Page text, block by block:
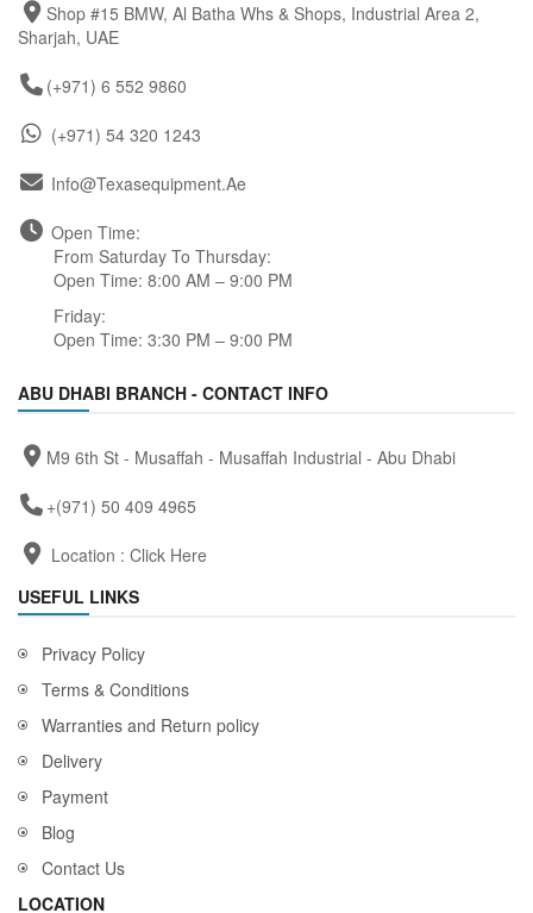
Shop #15 BMW, Al Batha Whs & Shops, Industrial Area 2,
Sharjah, UAE
(+971) 6 552 9860
(+971) 54 320 1243
Info@texasequipment.ae
Open Time:
From Saturday To Thursday:
Open Time: 8:00 AM – 9:00 PM
Friday:
Open Time: 3:30 PM – 9:00 PM
ABU DHABI BRANCH - CONTACT INFO
M9 6th St - Musaffah - Musaffah Industrial - Abu Dhabi
+(971) 50 409 4965
Location : Click Here
USEFUL LINKS
Privacy Policy
Terms & Conditions
Warranties and Return policy
Delivery
Payment
Blog
Contact Us
LOCATION